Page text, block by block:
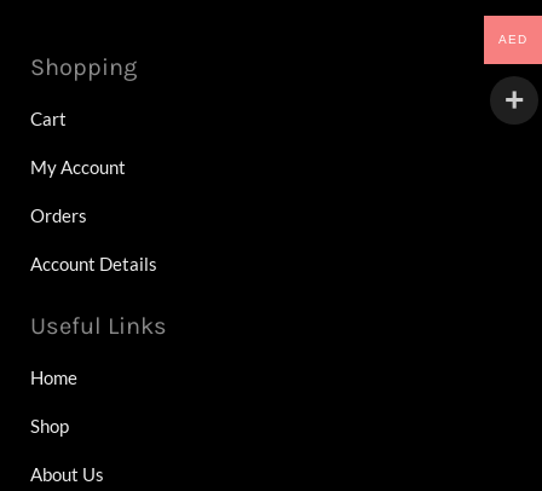
Shopping
Cart
My Account
Orders
Account Details
Useful Links
Home
Shop
About Us
AED